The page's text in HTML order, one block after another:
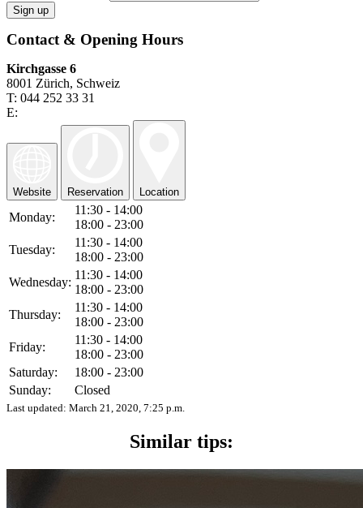
Contact & Opening Hours
Kirchgasse 6
8001 Zürich, Schweiz
T: 044 252 33 31
E:
Website Reservation Location
Monday:
11:30 - 14:00
18:00 - 23:00
Tuesday:
11:30 - 14:00
18:00 - 23:00
Wednesday:
11:30 - 14:00
18:00 - 23:00
Thursday:
11:30 - 14:00
18:00 - 23:00
Friday:
11:30 - 14:00
18:00 - 23:00
Saturday:
18:00 - 23:00
Sunday:
Closed
Last updated: March 21, 2020, 7:25 p.m.
Similar tips: